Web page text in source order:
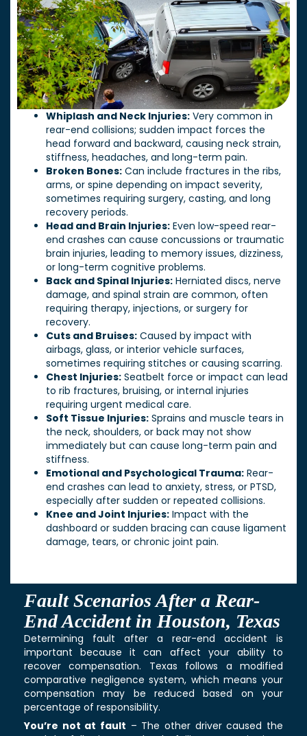
Whiplash and Neck Injuries: Very common in
rear-end collisions; sudden impact forces the
head forward and backward, causing neck strain,
stiffness, headaches, and long-term pain.
Broken Bones: Can include fractures in the ribs,
arms, or spine depending on impact severity,
sometimes requiring surgery, casting, and long
recovery periods.
Head and Brain Injuries: Even low-speed rear-
end crashes can cause concussions or traumatic
brain injuries, leading to memory issues, dizziness,
or long-term cognitive problems.
Back and Spinal Injuries: Herniated discs, nerve
damage, and spinal strain are common, often
requiring therapy, injections, or surgery for
recovery.
Cuts and Bruises: Caused by impact with
airbags, glass, or interior vehicle surfaces,
sometimes requiring stitches or causing scarring.
Chest Injuries: Seatbelt force or impact can lead
to rib fractures, bruising, or internal injuries
requiring urgent medical care.
Soft Tissue Injuries: Sprains and muscle tears in
the neck, shoulders, or back may not show
immediately but can cause long-term pain and
stiffness.
Emotional and Psychological Trauma: Rear-
end crashes can lead to anxiety, stress, or PTSD,
especially after sudden or repeated collisions.
Knee and Joint Injuries: Impact with the
dashboard or sudden bracing can cause ligament
damage, tears, or chronic joint pain.
Fault Scenarios After a Rear-
End Accident in Houston, Texas
Determining fault after a rear-end accident is
important because it can affect your ability to
recover compensation. Texas follows a modified
comparative negligence system, which means your
compensation may be reduced based on your
percentage of responsibility.
You’re not at fault – The other driver caused the